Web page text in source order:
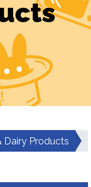
Dairy Products